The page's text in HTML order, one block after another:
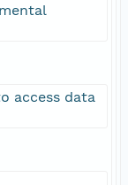
access data